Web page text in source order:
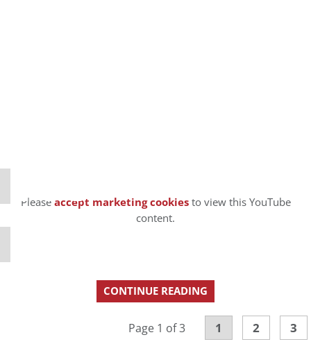
⋯
Pleaseaccept marketing cookiesto view this YouTube
content.
CONTINUE READING
Page 1 of 3 1 2 3